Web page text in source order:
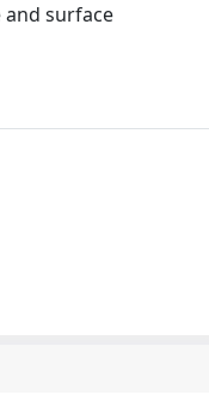
surface